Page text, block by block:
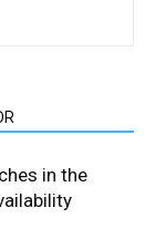
in the